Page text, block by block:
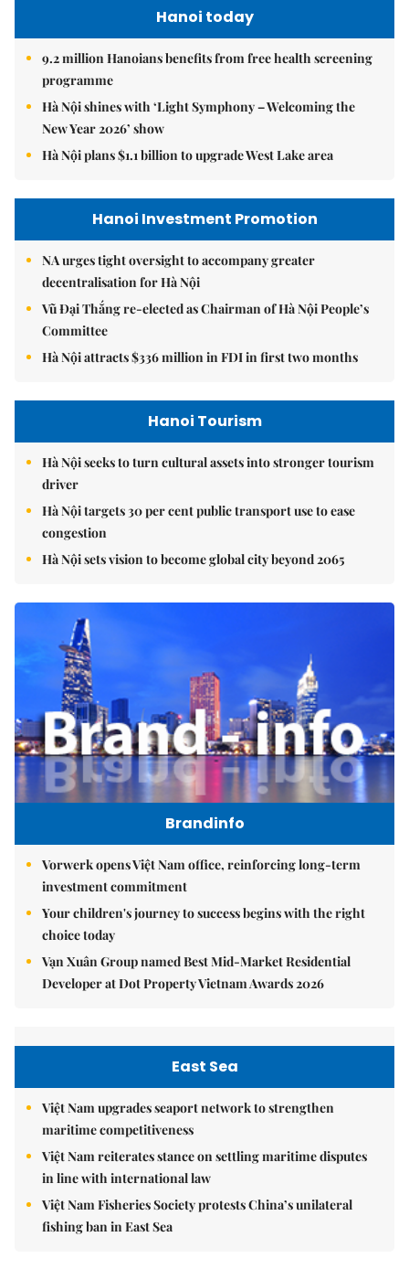
Hanoi today
9.2 million Hanoians benefits from free health screening
programme
Hà Nội shines with ‘Light Symphony – Welcoming the
New Year 2026’ show
Hà Nội plans $1.1 billion to upgrade West Lake area
Hanoi Investment Promotion
NA urges tight oversight to accompany greater
decentralisation for Hà Nội
Vũ Đại Thắng re-elected as Chairman of Hà Nội People’s
Committee
Hà Nội attracts $336 million in FDI in first two months
Hanoi Tourism
Hà Nội seeks to turn cultural assets into stronger tourism
driver
Hà Nội targets 30 per cent public transport use to ease
congestion
Hà Nội sets vision to become global city beyond 2065
Brandinfo
Vorwerk opens Việt Nam office, reinforcing long-term
investment commitment
Your children's journey to success begins with the right
choice today
Vạn Xuân Group named Best Mid-Market Residential
Developer at Dot Property Vietnam Awards 2026
East Sea
Việt Nam upgrades seaport network to strengthen
maritime competitiveness
Việt Nam reiterates stance on settling maritime disputes
in line with international law
Việt Nam Fisheries Society protests China’s unilateral
fishing ban in East Sea